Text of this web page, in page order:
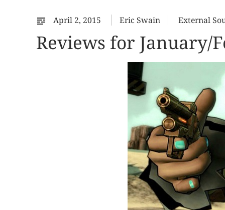
April 2, 2015 Eric Swain External
Reviews for January/